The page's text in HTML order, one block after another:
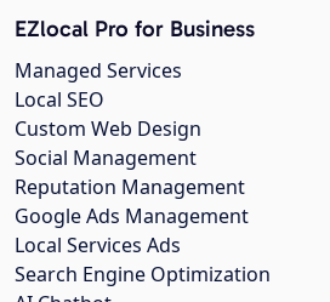
EZlocal Pro for Business
Managed Services
Local SEO
Custom Web Design
Social Management
Reputation Management
Google Ads Management
Local Services Ads
Search Engine Optimization